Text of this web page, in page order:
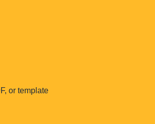
in
or template